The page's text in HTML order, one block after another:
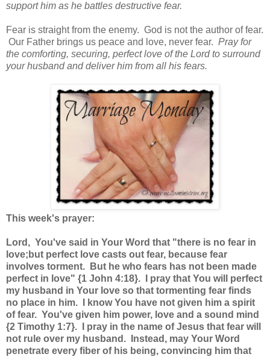
support him as he battles destructive fear.
Fear is straight from the enemy. God is not the author of fear.
Our Father brings us peace and love, never fear. Pray for
the comforting, securing, perfect love of the Lord to surround
your husband and deliver him from all his fears.
This week's prayer:
Lord, You've said in Your Word that "there is no fear in
love;but perfect love casts out fear, because fear
involves torment. But he who fears has not been made
perfect in love" {1 John 4:18}. I pray that You will perfect
my husband in Your love so that tormenting fear finds
no place in him. I know You have not given him a spirit
of fear. You've given him power, love and a sound mind
{2 Timothy 1:7}. I pray in the name of Jesus that fear will
not rule over my husband. Instead, may Your Word
penetrate every fiber of his being, convincing him that